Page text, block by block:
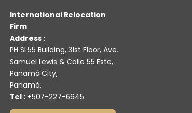
International Relocation
Firm
Address :
PH SL55 Building, 31st Floor, Ave.
Samuel Lewis & Calle 55 Este,
Panamá City,
Panamá.
Tel : +507-227-6645